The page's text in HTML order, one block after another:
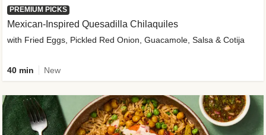
PREMIUM PICKS
Mexican-Inspired Quesadilla Chilaquiles
with Fried Eggs, Pickled Red Onion, Guacamole, Salsa & Cotija
40 min New